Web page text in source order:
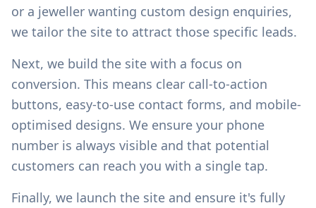
or a jeweller wanting custom design enquiries,
we tailor the site to attract those specific leads.
Next, we build the site with a focus on
conversion. This means clear call-to-action
buttons, easy-to-use contact forms, and mobile-
optimised designs. We ensure your phone
number is always visible and that potential
customers can reach you with a single tap.
Finally, we launch the site and ensure it's fully